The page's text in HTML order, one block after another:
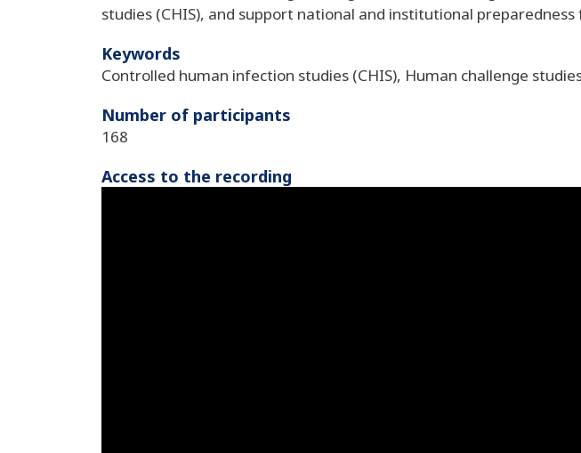
studies (CHIS), and support national and institutional
Keywords
Controlled human infection studies (CHIS), Human challenge
Number of participants
168
Access to the recording